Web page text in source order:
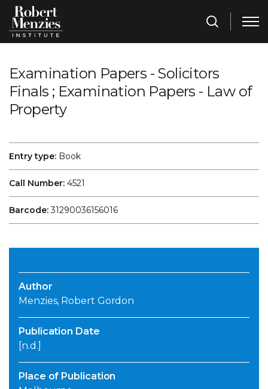
Examination Papers - Solicitors
Finals ; Examination Papers - Law of
Property
Entry type: Book
Call Number: 4521
Barcode:31290036156016
Author
Menzies, Robert Gordon
Publication Date
[n.d.]
Place of Publication